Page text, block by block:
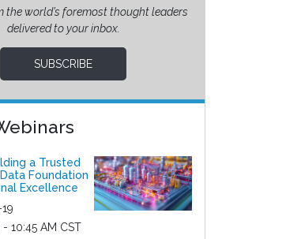
the world’s foremost thought leaders
delivered to your inbox.
SUBSCRIBE
a Trusted
Foundation
Excellence
10:45 AM CST